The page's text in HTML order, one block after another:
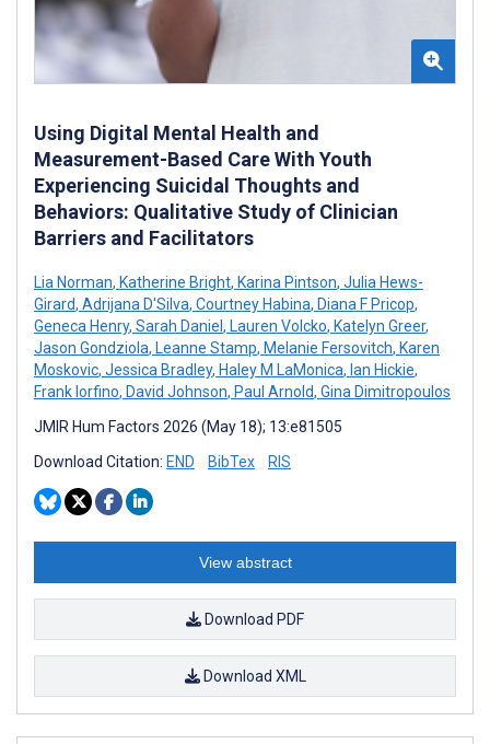
Using Digital Mental Health and
Measurement-Based Care With Youth
Experiencing Suicidal Thoughts and
Behaviors: Qualitative Study of Clinician
Barriers and Facilitators
Lia Norman, Katherine Bright, Karina Pintson, Julia Hews-
Girard, Adrijana D'Silva, Courtney Habina, Diana F Pricop,
Geneca Henry, Sarah Daniel , Lauren Volcko, Katelyn Greer,
Jason Gondziola, Leanne Stamp, Melanie Fersovitch, Karen
Moskovic, Jessica Bradley, Haley M LaMonica, Ian Hickie,
Frank Iorfino, David Johnson, Paul Arnold, Gina Dimitropoulos
JMIR Hum Factors 2026 (May 18); 13:e81505
Download Citation: END BibTex RIS
View abstract
Download PDF
Download XML